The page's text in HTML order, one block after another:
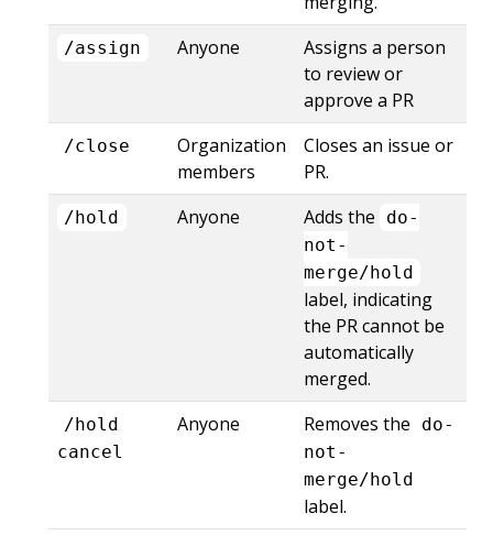
/assign Anyone
Assigns a person
to review or
approve a PR
/close
Organization
members
Closes an issue or
PR.
/hold Anyone Adds the
do-
not-
merge/hold
label, indicating
the PR cannot be
automatically
merged.
/hold
cancel
Anyone Removes the
do-
not-
merge/hold
label.